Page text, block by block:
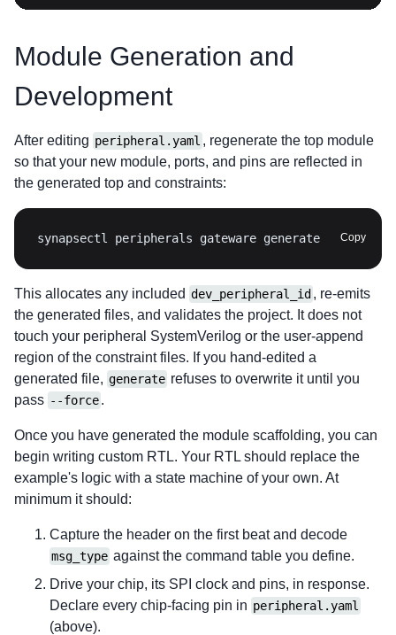
Module Generation and
Development
After editing peripheral.yaml , regenerate the top module
so that your new module, ports, and pins are reflected in
the generated top and constraints:
Copy
synapsectl peripherals gateware generate
This allocates any included dev_peripheral_id , re-emits
the generated files, and validates the project. It does not
touch your peripheral SystemVerilog or the user-append
region of the constraint files. If you hand-edited a
generated file, generate refuses to overwrite it until you
pass --force.
Once you have generated the module scaffolding, you can
begin writing custom RTL. Your RTL should replace the
example's logic with a state machine of your own. At
minimum it should:
Capture the header on the first beat and decode
msg_type against the command table you define.
Drive your chip, its SPI clock and pins, in response.
Declare every chip-facing pin in peripheral.yaml
(above).